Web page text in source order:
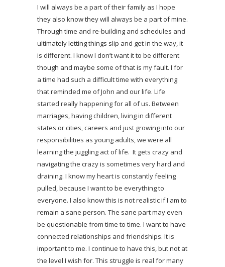
I will always be a part of their family as I hope
they also know they will always be a part of mine.
Through time and re-building and schedules and
ultimately letting things slip and get in the way, it
is different. I know I don’t want it to be different
though and maybe some of that is my fault. I for
a time had such a difficult time with everything
that reminded me of John and our life. Life
started really happening for all of us. Between
marriages, having children, living in different
states or cities, careers and just growing into our
responsibilities as young adults, we were all
learning the juggling act of life. It gets crazy and
navigating the crazy is sometimes very hard and
draining. I know my heart is constantly feeling
pulled, because I want to be everything to
everyone. I also know this is not realistic if I am to
remain a sane person. The sane part may even
be questionable from time to time. I want to have
connected relationships and friendships. It is
important to me. I continue to have this, but not at
the level I wish for. This struggle is real for many